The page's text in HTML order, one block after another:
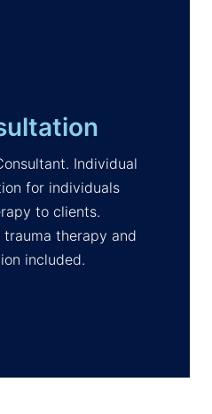
Individual
for individuals
to clients.
therapy and
included.